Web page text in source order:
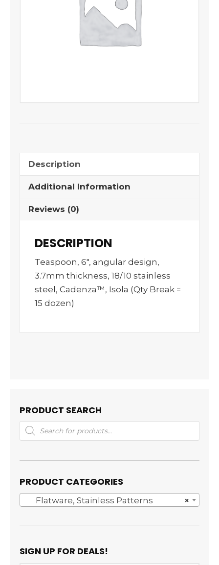
Description
Additional Information
Reviews (0)
DESCRIPTION
Teaspoon, 6″, angular design,
3.7mm thickness, 18/10 stainless
steel, Cadenza™, Isola (Qty Break =
15 dozen)
PRODUCT SEARCH
Products
search
PRODUCT CATEGORIES
×
Flatware, Stainless Patterns
SIGN UP FOR DEALS!